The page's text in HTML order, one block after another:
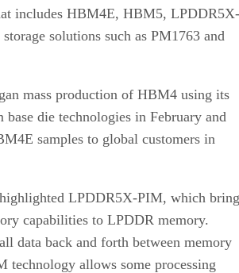
includes HBM4E, HBM5, LPDDR5X-
solutions such as PM1763 and
mass production of HBM4 using its
die technologies in February and
samples to global customers in
LPDDR5X-PIM, which
capabilities to LPDDR memory.
data back and forth between memory
technology allows some processing